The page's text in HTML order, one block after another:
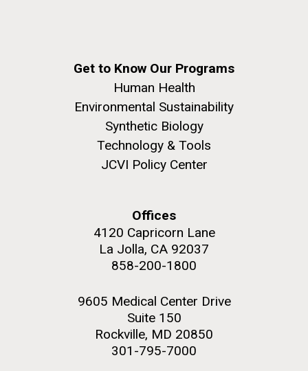
Get to Know Our Programs
Human Health
Environmental Sustainability
Synthetic Biology
Technology & Tools
JCVI Policy Center
Offices
4120 Capricorn Lane
La Jolla, CA 92037
858-200-1800
9605 Medical Center Drive
Suite 150
Rockville, MD 20850
301-795-7000